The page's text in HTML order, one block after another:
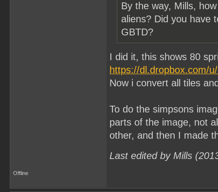
By the way, Mills,
aliens? Did you have
GBTD?
I did it, this shows 80
https://dl.dropbox.com/
Now i convert all tiles
To do the simpsons
parts of the image, not
other, and then I made
Last edited by Mills
Offline